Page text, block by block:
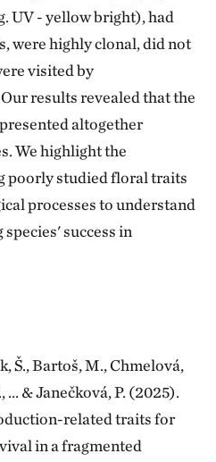
UV - yellow bright), had
were highly clonal, did not
visited by
results revealed that the
altogether
We highlight the
poorly studied floral traits
processes to understand
success in
Š., Bartoš, M., Chmelová,
... & Janečková, P. (2025).
related traits for
in a fragmented